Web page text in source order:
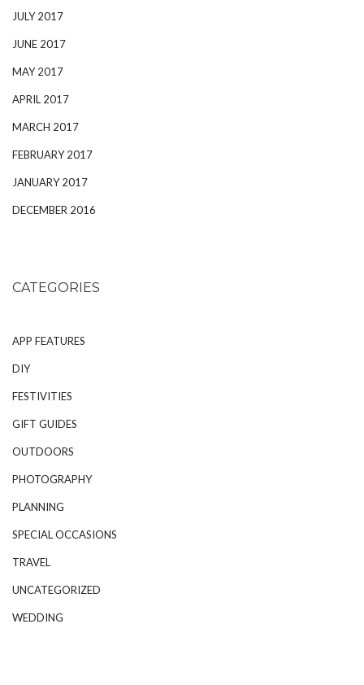
JULY 2017
JUNE 2017
MAY 2017
APRIL 2017
MARCH 2017
FEBRUARY 2017
JANUARY 2017
DECEMBER 2016
CATEGORIES
APP FEATURES
DIY
FESTIVITIES
GIFT GUIDES
OUTDOORS
PHOTOGRAPHY
PLANNING
SPECIAL OCCASIONS
TRAVEL
UNCATEGORIZED
WEDDING